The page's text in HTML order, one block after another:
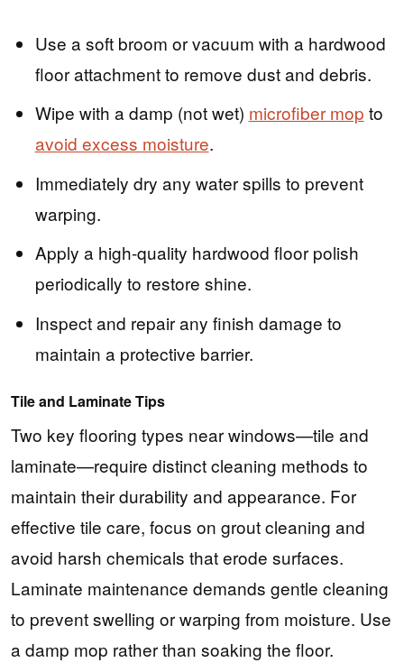
Use a soft broom or vacuum with a hardwood
floor attachment to remove dust and debris.
Wipe with a damp (not wet) microfiber mop to
avoid excess moisture.
Immediately dry any water spills to prevent
warping.
Apply a high-quality hardwood floor polish
periodically to restore shine.
Inspect and repair any finish damage to
maintain a protective barrier.
Tile and Laminate Tips
Two key flooring types near windows—tile and
laminate—require distinct cleaning methods to
maintain their durability and appearance. For
effective tile care, focus on grout cleaning and
avoid harsh chemicals that erode surfaces.
Laminate maintenance demands gentle cleaning
to prevent swelling or warping from moisture. Use
a damp mop rather than soaking the floor.